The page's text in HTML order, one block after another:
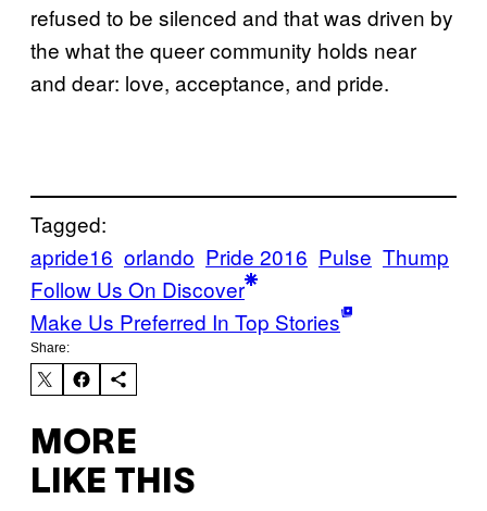
refused to be silenced and that was driven by
the what the queer community holds near
and dear: love, acceptance, and pride.
Tagged:
apride16 orlando Pride 2016 Pulse Thump
Follow Us On Discover
Make Us Preferred In Top Stories
Share:
MORE
LIKE THIS